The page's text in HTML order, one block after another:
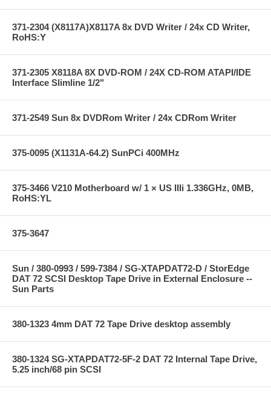
371-2304 (X8117A)X8117A 8x DVD Writer / 24x CD Writer,
RoHS:Y
371-2305 X8118A 8X DVD-ROM / 24X CD-ROM ATAPI/IDE
Interface Slimline 1/2"
371-2549 Sun 8x DVDRom Writer / 24x CDRom Writer
375-0095 (X1131A-64.2) SunPCi 400MHz
375-3466 V210 Motherboard w/ 1 × US IIIi 1.336GHz, 0MB,
RoHS:YL
375-3647
Sun / 380-0993 / 599-7384 / SG-XTAPDAT72-D / StorEdge
DAT 72 SCSI Desktop Tape Drive in External Enclosure --
Sun Parts
380-1323 4mm DAT 72 Tape Drive desktop assembly
380-1324 SG-XTAPDAT72-5F-2 DAT 72 Internal Tape Drive,
5.25 inch/68 pin SCSI